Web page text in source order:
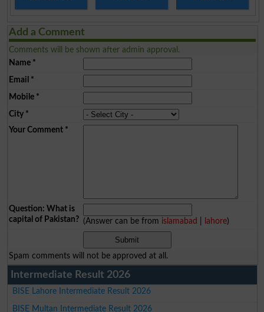
Add a Comment
Comments will be shown after admin approval.
Name*
Email *
Mobile*
City*
Your Comment*
Question: What is
capital of Pakistan? (Answer can be from islamabad lahore)
Spam comments will not be approved at all.
Intermediate Result 2026
BISE Lahore Intermediate Result 2026
BISE Multan Intermediate Result 2026